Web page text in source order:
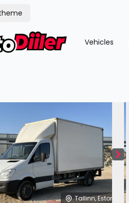
Vehicles
Tallinn, Estonia